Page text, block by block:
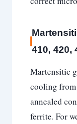
410, 420,
Martensitic
cooling
annealed
ferrite. For